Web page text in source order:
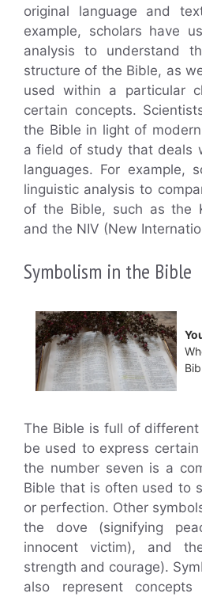
original language and
example, scholars have
analysis to understand
structure of the Bible, as
used within a particular
certain concepts.
the Bible in light of
a field of study that deals
languages. For example,
linguistic analysis to
of the Bible, such as the
and the NIV (New
Symbolism in the Bible
The Bible is full of
be used to express certain
the number seven is a
Bible that is often used to
or perfection. Other
the dove (signifying
innocent victim), and
strength and courage).
also represent